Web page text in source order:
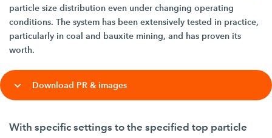
particle size distribution even under changing operating
conditions. The system has been extensively tested in practice,
particularly in coal and bauxite mining, and has proven its
worth.
Download PR & images
With specific settings to the specified top particle